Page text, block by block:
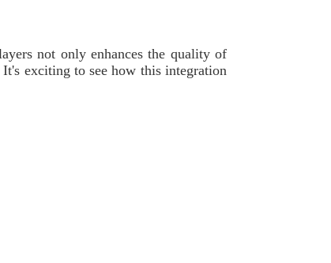
not only enhances the quality of
exciting to see how this integration